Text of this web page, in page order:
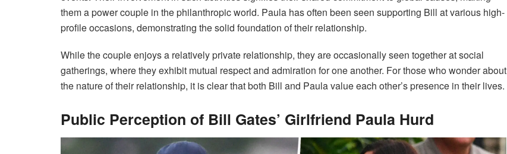
them a power couple in the philanthropic world. Paula has often been seen supporting Bill at various high-
profile occasions, demonstrating the solid foundation of their relationship.
While the couple enjoys a relatively private relationship, they are occasionally seen together at social
gatherings, where they exhibit mutual respect and admiration for one another. For those who wonder about
the nature of their relationship, it is clear that both Bill and Paula value each other’s presence in their lives.
Public Perception of Bill Gates’ Girlfriend Paula Hurd